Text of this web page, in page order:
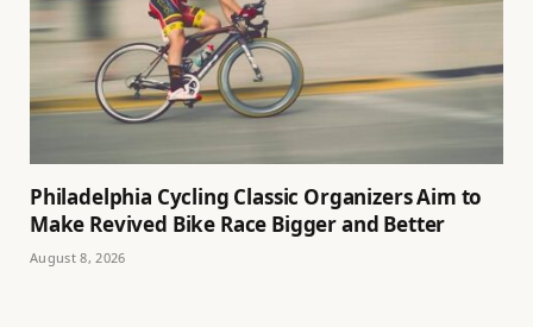
Philadelphia Cycling Classic Organizers Aim to
Make Revived Bike Race Bigger and Better
August 8, 2026